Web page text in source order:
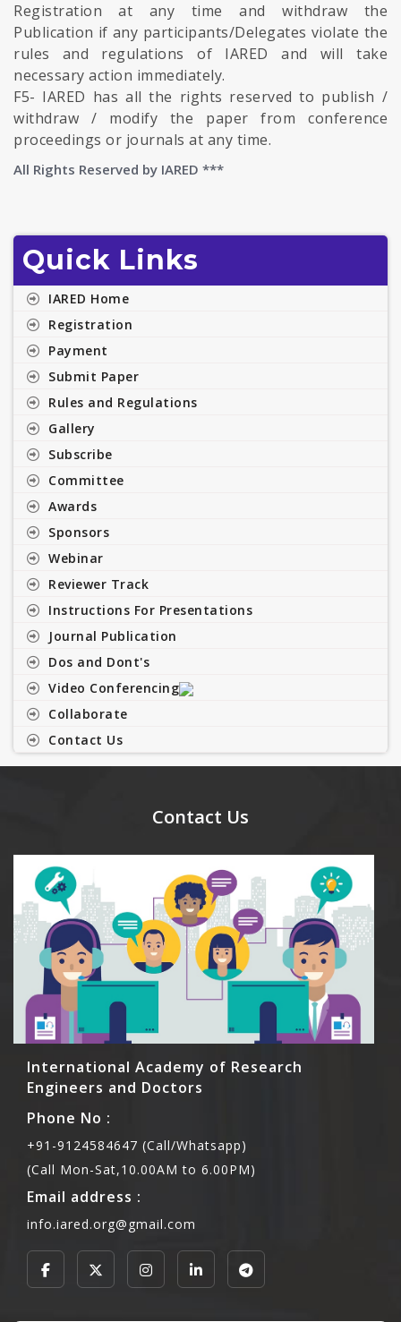
Registration at any time and withdraw the
Publication if any participants/Delegates violate the
rules and regulations of IARED and will take
necessary action immediately.
F5- IARED has all the rights reserved to publish /
withdraw / modify the paper from conference
proceedings or journals at any time.
All Rights Reserved by IARED ***
Quick Links
IARED Home
Registration
Payment
Submit Paper
Rules and Regulations
Gallery
Subscribe
Committee
Awards
Sponsors
Webinar
Reviewer Track
Instructions For Presentations
Journal Publication
Dos and Dont's
Video Conferencing
Collaborate
Contact Us
Contact Us
International Academy of Research
Engineers and Doctors
Phone No :
+91-9124584647 (Call/Whatsapp)
(Call Mon-Sat,10.00AM to 6.00PM)
Email address :
info.iared.org@gmail.com